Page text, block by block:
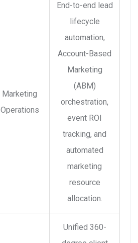
Marketing
Operations
End-to-end lead
lifecycle
automation,
Account-Based
Marketing
(ABM)
orchestration,
event ROI
tracking, and
automated
marketing
resource
allocation.
Unified 360-